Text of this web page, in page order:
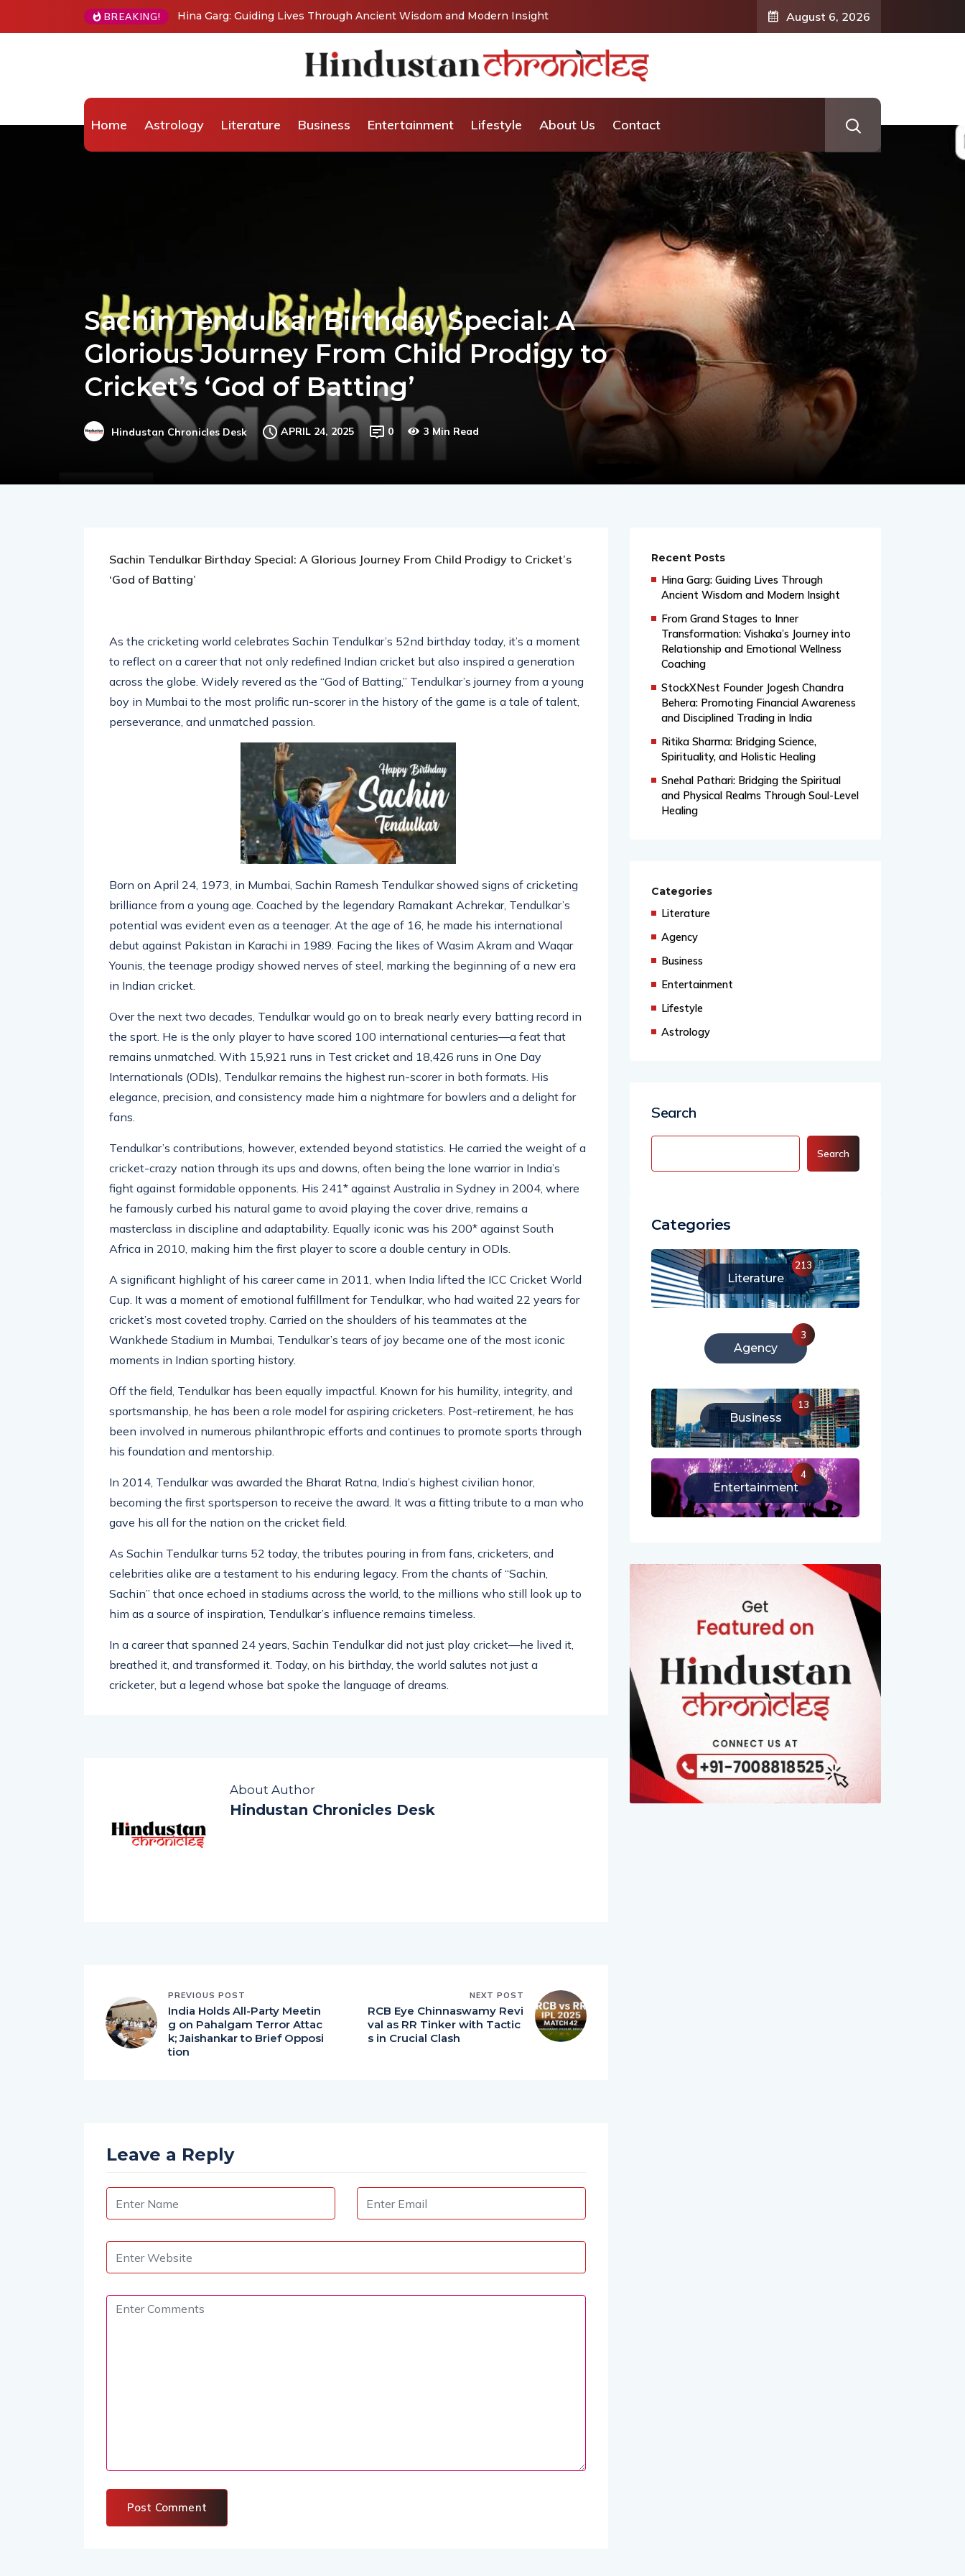
BREAKING!
August 6, 2026
Home Astrology Literature Business Entertainment Lifestyle About Us Contact
Sachin Tendulkar Birthday Special: A
Glorious Journey From Child Prodigy to
Cricket’s ‘God of Batting’
Hindustan Chronicles Desk APRIL 24, 2025 0 3 Min Read
Sachin Tendulkar Birthday Special: A Glorious Journey From Child Prodigy to Cricket’s
As the cricketing world celebrates Sachin Tendulkar’s 52nd birthday today, it’s a moment
to reflect on a career that not only redefined Indian cricket but also inspired a generation
across the globe. Widely revered as the “God of Batting,” Tendulkar’s journey from a young
boy in Mumbai to the most prolific run-scorer in the history of the game is a tale of talent,
perseverance, and unmatched passion.
Born on April 24, 1973, in Mumbai, Sachin Ramesh Tendulkar showed signs of cricketing
brilliance from a young age. Coached by the legendary Ramakant Achrekar, Tendulkar’s
potential was evident even as a teenager. At the age of 16, he made his international
debut against Pakistan in Karachi in 1989. Facing the likes of Wasim Akram and Waqar
Younis, the teenage prodigy showed nerves of steel, marking the beginning of a new era
in Indian cricket.
Over the next two decades, Tendulkar would go on to break nearly every batting record in
the sport. He is the only player to have scored 100 international centuries—a feat that
remains unmatched. With 15,921 runs in Test cricket and 18,426 runs in One Day
Internationals (ODIs), Tendulkar remains the highest run-scorer in both formats. His
elegance, precision, and consistency made him a nightmare for bowlers and a delight for
fans.
Tendulkar’s contributions, however, extended beyond statistics. He carried the weight of a
cricket-crazy nation through its ups and downs, often being the lone warrior in India’s
fight against formidable opponents. His 241* against Australia in Sydney in 2004, where
he famously curbed his natural game to avoid playing the cover drive, remains a
masterclass in discipline and adaptability. Equally iconic was his 200* against South
Africa in 2010, making him the first player to score a double century in ODIs.
A significant highlight of his career came in 2011, when India lifted the ICC Cricket World
Cup. It was a moment of emotional fulfillment for Tendulkar, who had waited 22 years for
cricket’s most coveted trophy. Carried on the shoulders of his teammates at the
Wankhede Stadium in Mumbai, Tendulkar’s tears of joy became one of the most iconic
moments in Indian sporting history.
Off the field, Tendulkar has been equally impactful. Known for his humility, integrity, and
sportsmanship, he has been a role model for aspiring cricketers. Post-retirement, he has
been involved in numerous philanthropic efforts and continues to promote sports through
his foundation and mentorship.
In 2014, Tendulkar was awarded the Bharat Ratna, India’s highest civilian honor,
becoming the first sportsperson to receive the award. It was a fitting tribute to a man who
gave his all for the nation on the cricket field.
As Sachin Tendulkar turns 52 today, the tributes pouring in from fans, cricketers, and
celebrities alike are a testament to his enduring legacy. From the chants of “Sachin,
Sachin” that once echoed in stadiums across the world, to the millions who still look up to
him as a source of inspiration, Tendulkar’s influence remains timeless.
In a career that spanned 24 years, Sachin Tendulkar did not just play cricket—he lived it,
breathed it, and transformed it. Today, on his birthday, the world salutes not just a
About Author
PREVIOUS POST
India Holds All-Party Meetin
g on Pahalgam Terror Attac
NEXT POST
RCB Eye Chinnaswamy Revi
Recent Posts
Ancient Wisdom and Modern Insight
From Grand Stages to Inner
Transformation: Vishaka’s Journey into
Relationship and Emotional Wellness
Coaching
StockXNest Founder Jogesh Chandra
Behera: Promoting Financial Awareness
and Disciplined Trading in India
Ritika Sharma: Bridging Science,
Spirituality, and Holistic Healing
Snehal Pathari: Bridging the Spiritual
and Physical Realms Through Soul-Level
Categories
Literature
Agency
Business
Entertainment
Lifestyle
Search
Categories
Literature
213
3
Business
13
Entertainment
4